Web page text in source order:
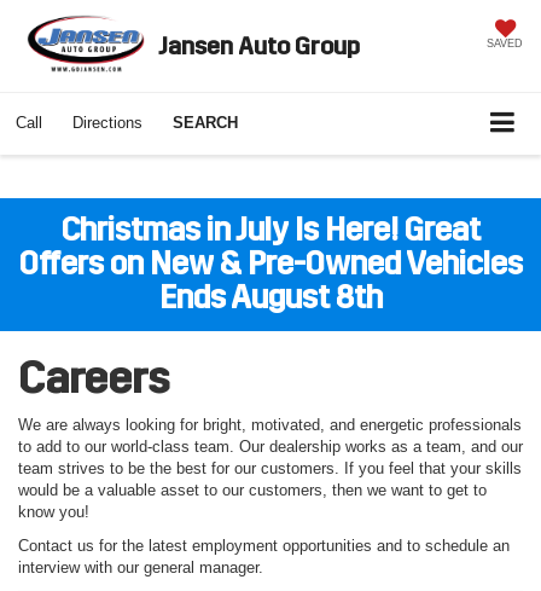
Jansen Auto Group SAVED
Call Directions SEARCH
Christmas in July Is Here! Great
Offers on New & Pre-Owned Vehicles
Ends August 8th
Careers
We are always looking for bright, motivated, and energetic professionals
to add to our world-class team. Our dealership works as a team, and our
team strives to be the best for our customers. If you feel that your skills
would be a valuable asset to our customers, then we want to get to
know you!
Contact us for the latest employment opportunities and to schedule an
interview with our general manager.